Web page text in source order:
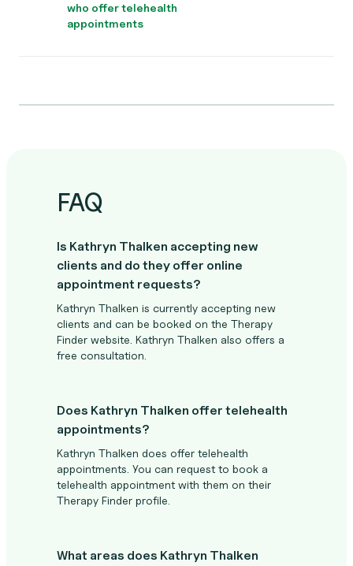
who offer telehealth
appointments
FAQ
Is Kathryn Thalken accepting new
clients and do they offer online
appointment requests?
Kathryn Thalken is currently accepting new
clients and can be booked on the Therapy
Finder website. Kathryn Thalken also offers a
free consultation.
Does Kathryn Thalken offer telehealth
appointments?
Kathryn Thalken does offer telehealth
appointments. You can request to book a
telehealth appointment with them on their
Therapy Finder profile.
What areas does Kathryn Thalken